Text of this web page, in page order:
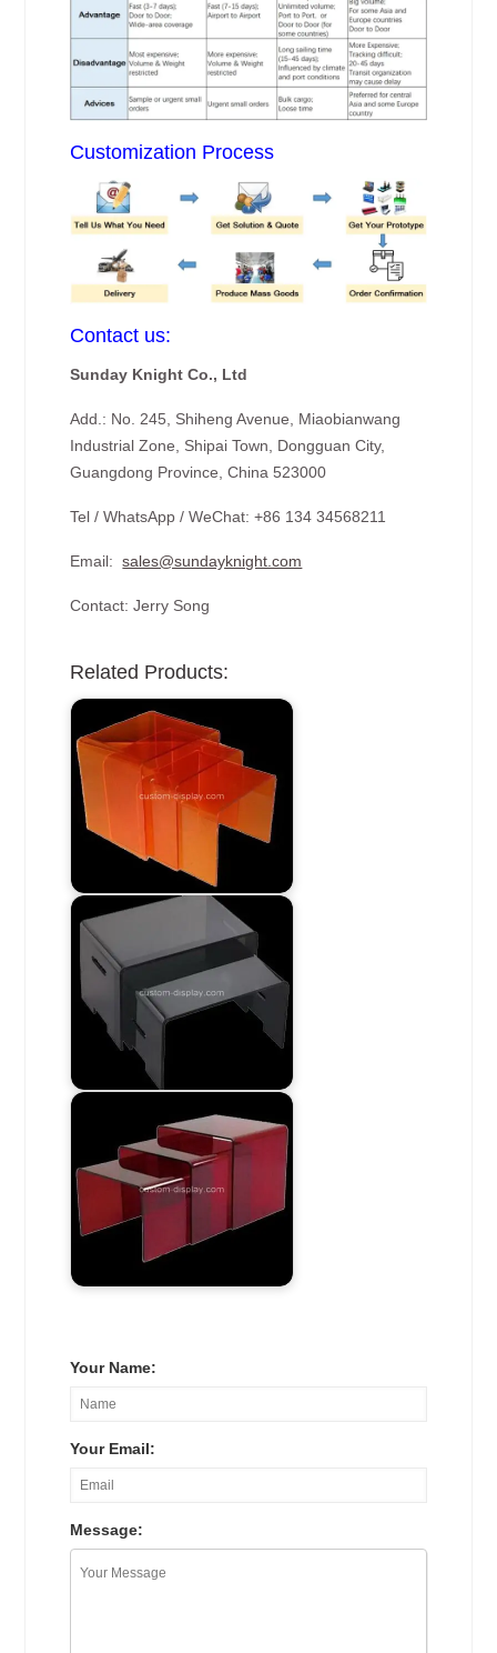
Customization Process
Contact us:
Sunday Knight Co., Ltd
Add.: No. 245, Shiheng Avenue, Miaobianwang
Industrial Zone, Shipai Town, Dongguan City,
Guangdong Province, China 523000
Tel / WhatsApp / WeChat: +86 134 34568211
Email:sales@sundayknight.com
Contact: Jerry Song
Related Products:
Your Name:
Your Email:
Message: